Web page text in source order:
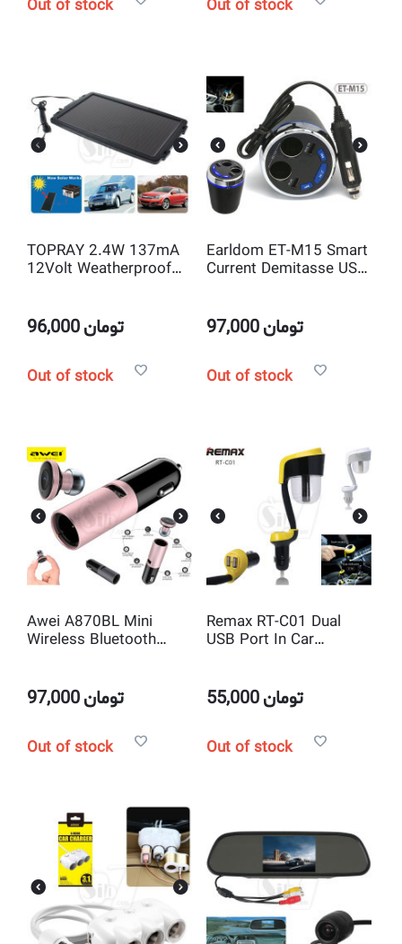
Out of stock Out of stock
TOPRAY 2.4W 137mA
12Volt Weatherproof
Alligator Clips
96,000تومان
Out of stock
Earldom ET-M15 Smart
Current Demitasse USB
USB/Bluetooth Player
and FM Transmitter
97,000تومان
Out of stock
Awei A870BL Mini
Wireless Bluetooth
97,000تومان
Out of stock
Remax RT-C01 Dual
USB Port In Car
55,000تومان
Out of stock